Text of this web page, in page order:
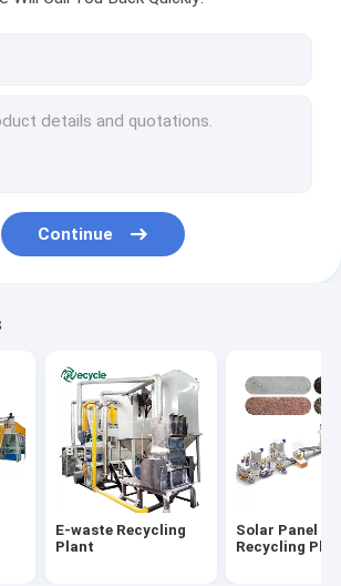
Plant
Plant
Bale Breaker Machine
Shearing Machine
Paper Machine
Continue
E-waste Recycling
Plant
Solar Panel
Recycling